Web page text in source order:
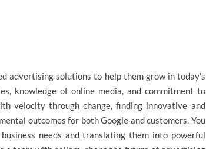
advertising solutions to help them grow in today's
knowledge of online media, and commitment to
velocity through change, finding innovative and
outcomes for both Google and customers. You
needs and translating them into powerful